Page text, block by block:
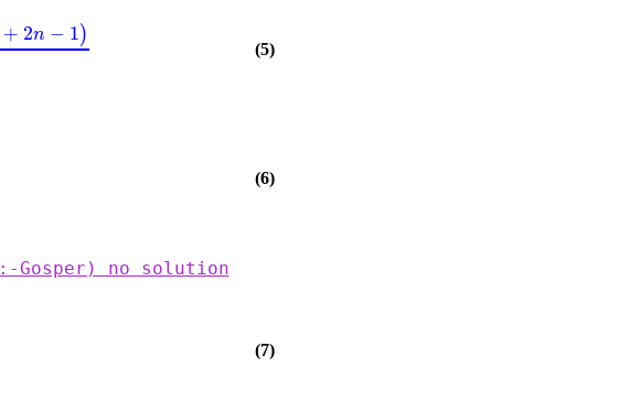
+ 2n − 1)
(5)
(6)
Gosper) no solution
(7)